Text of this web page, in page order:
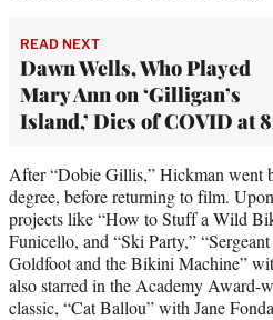
READ NEXT
Dawn Wells, Who Played
Mary Ann on ‘Gilligan’s
Island,’ Dies of COVID at
After “Dobie Gillis,” Hickman went
degree, before returning to film.
projects like “How to Stuff a Wild
Funicello, and “Ski Party,”
Goldfoot and the Bikini Machine”
also starred in the Academy Award-
classic, “Cat Ballou” with Jane